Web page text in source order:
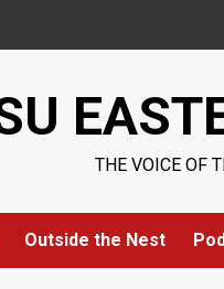
THE VOICE OF
Outside the Nest